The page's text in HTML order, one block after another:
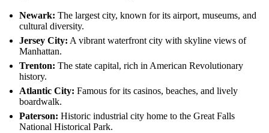
Newark: The largest city, known for its airport, museums, and
cultural diversity.
Jersey City: A vibrant waterfront city with skyline views of
Manhattan.
Trenton: The state capital, rich in American Revolutionary
history.
Atlantic City: Famous for its casinos, beaches, and lively
boardwalk.
Paterson: Historic industrial city home to the Great Falls
National Historical Park.